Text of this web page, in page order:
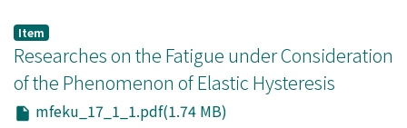
Item
Researches on the Fatigue under Consideration
of the Phenomenon of Elastic Hysteresis
mfeku_17_1_1.pdf(1.74 MB)